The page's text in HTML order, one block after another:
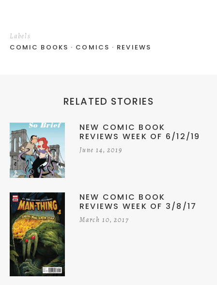
Labels
COMIC BOOKS
COMICS REVIEWS
RELATED STORIES
NEW COMIC BOOK
REVIEWS WEEK OF 6/12/19
June 14, 2019
NEW COMIC BOOK
REVIEWS WEEK OF 3/8/17
March 10, 2017